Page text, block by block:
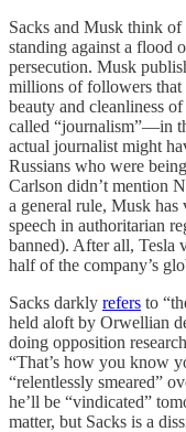
Sacks and Musk think of
standing against a flood
persecution. Musk
millions of followers
beauty and cleanliness
called “journalism”—in
actual journalist might
Russians who were
Carlson didn’t mention
a general rule, Musk
speech in authoritarian
banned). After all, Tesla
half of the company’s
Sacks darkly refers to
held aloft by Orwellian
doing opposition
“That’s how you know
“relentlessly smeared”
he’ll be “vindicated”
matter, but Sacks is a